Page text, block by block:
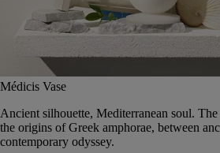
Médicis Vase
Ancient silhouette, Mediterranean soul.
the origins of Greek amphorae, between
contemporary odyssey.